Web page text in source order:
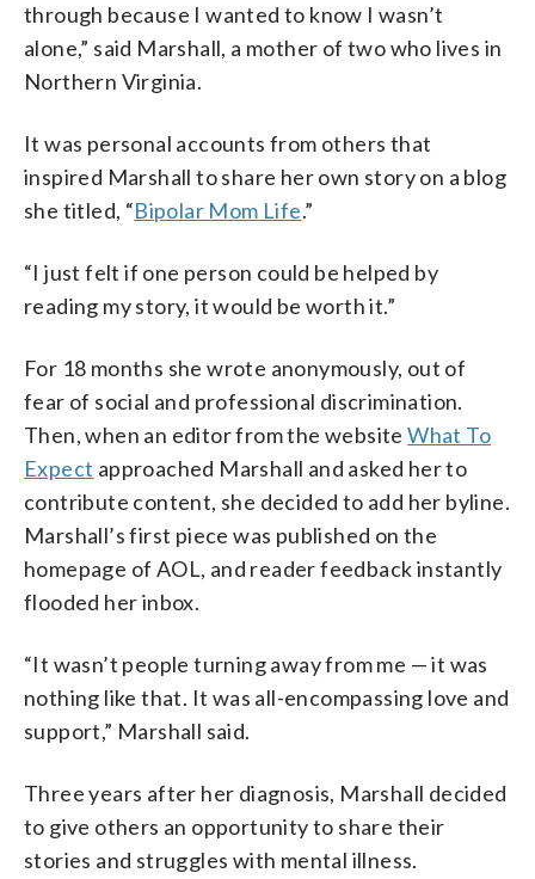
through because I wanted to know I wasn’t
alone,” said Marshall, a mother of two who lives in
Northern Virginia.
It was personal accounts from others that
inspired Marshall to share her own story on a blog
she titled, “Bipolar Mom Life.”
“I just felt if one person could be helped by
reading my story, it would be worth it.”
For 18 months she wrote anonymously, out of
fear of social and professional discrimination.
Then, when an editor from the websiteWhat To
Expect approached Marshall and asked her to
contribute content, she decided to add her byline.
Marshall’s first piece was published on the
homepage of AOL, and reader feedback instantly
flooded her inbox.
“It wasn’t people turning away from me — it was
nothing like that. It was all-encompassing love and
support,” Marshall said.
Three years after her diagnosis, Marshall decided
to give others an opportunity to share their
stories and struggles with mental illness.